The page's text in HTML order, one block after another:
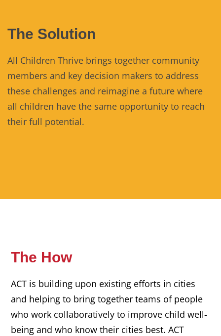
The Solution
All Children Thrive brings together community
members and key decision makers to address
these challenges and reimagine a future where
all children have the same opportunity to reach
their full potential.
The How
ACT is building upon existing efforts in cities
and helping to bring together teams of people
who work collaboratively to improve child well-
being and who know their cities best. ACT